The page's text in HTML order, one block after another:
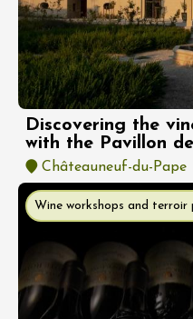
Discovering the
with the Pavillon
Châteauneuf-du-Pape
Wine workshops and terroir